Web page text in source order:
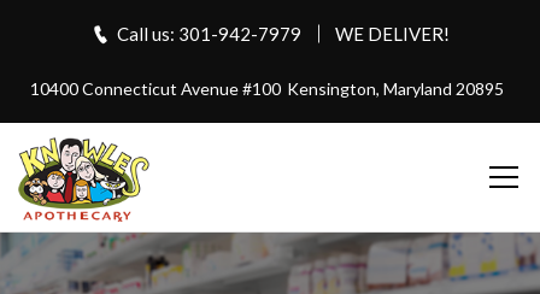
Call us: 301-942-7979 WE DELIVER!
10400 Connecticut Avenue #100 Kensington, Maryland 20895